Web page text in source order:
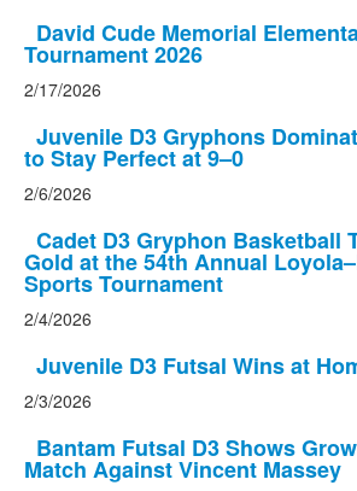
David Cude Memorial
Tournament 2026
2/17/2026
Juvenile D3 Gryphons
to Stay Perfect at 9–0
2/6/2026
Cadet D3 Gryphon Basketball
Gold at the 54th Annual
Sports Tournament
2/4/2026
Juvenile D3 Futsal Wins at
2/3/2026
Bantam Futsal D3 Shows
Match Against Vincent Massey